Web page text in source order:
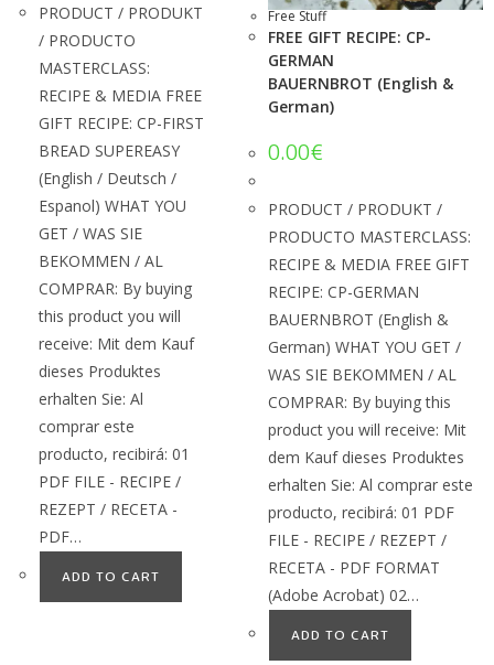
PRODUCT / PRODUKT
/ PRODUCTO
MASTERCLASS:
RECIPE & MEDIA FREE
GIFT RECIPE: CP-FIRST
BREAD SUPEREASY
(English / Deutsch /
Espanol) WHAT YOU
GET / WAS SIE
BEKOMMEN / AL
COMPRAR: By buying
this product you will
receive: Mit dem Kauf
dieses Produktes
erhalten Sie: Al
comprar este
producto, recibirá: 01
PDF FILE - RECIPE /
REZEPT / RECETA -
PDF…
ADD TO CART
Free Stuff
FREE GIFT RECIPE: CP-
GERMAN
BAUERNBROT (English &
German)
0.00€
PRODUCT / PRODUKT /
PRODUCTO MASTERCLASS:
RECIPE & MEDIA FREE GIFT
RECIPE: CP-GERMAN
BAUERNBROT (English &
German) WHAT YOU GET /
WAS SIE BEKOMMEN / AL
COMPRAR: By buying this
product you will receive: Mit
dem Kauf dieses Produktes
erhalten Sie: Al comprar este
producto, recibirá: 01 PDF
FILE - RECIPE / REZEPT /
RECETA - PDF FORMAT
(Adobe Acrobat) 02…
ADD TO CART